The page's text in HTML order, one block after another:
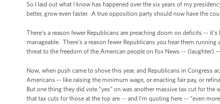
So I laid out what I know has happened over the six years of my
better, grow even faster. A true opposition party should now have the
There’s a reason fewer Republicans are preaching doom on deficits --
manageable. There’s a reason fewer Republicans you hear them
threat to the freedom of the American people on Fox News -- (laughter)
Now, when push came to shove this year, and Republicans in
Americans -- like raising the minimum wage, or enacting fair pay, or
But one thing they did vote “yes” on was another massive tax cut for
that tax cuts for those at the top are -- and I’m quoting here -- “even